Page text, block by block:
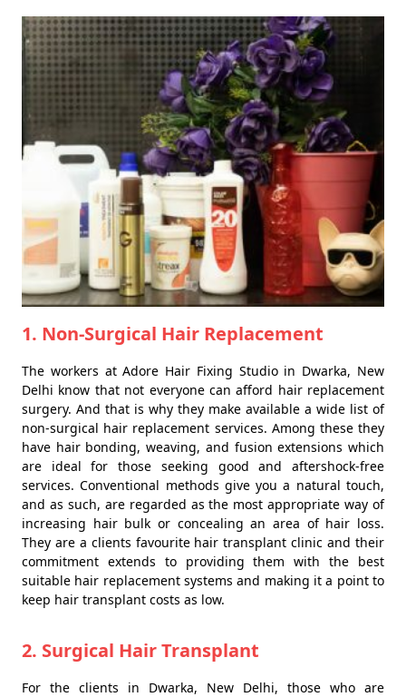
1. Non-Surgical Hair Replacement
The workers at Adore Hair Fixing Studio in Dwarka, New
Delhi know that not everyone can afford hair replacement
surgery. And that is why they make available a wide list of
non-surgical hair replacement services. Among these they
have hair bonding, weaving, and fusion extensions which
are ideal for those seeking good and aftershock-free
services. Conventional methods give you a natural touch,
and as such, are regarded as the most appropriate way of
increasing hair bulk or concealing an area of hair loss.
They are a clients favourite hair transplant clinic and their
commitment extends to providing them with the best
suitable hair replacement systems and making it a point to
keep hair transplant costs as low.
2. Surgical Hair Transplant
For the clients in Dwarka, New Delhi, those who are